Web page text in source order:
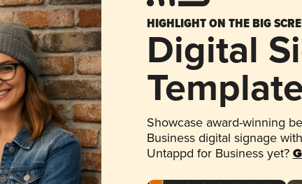
HIGHLIGHT ON THE BIG
Digital
Showcase award-winning
Business digital signage
Untappd for Business yet?